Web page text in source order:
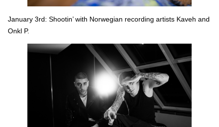
January 3rd: Shootin’ with Norwegian recording artists Kaveh and
Onkl P.